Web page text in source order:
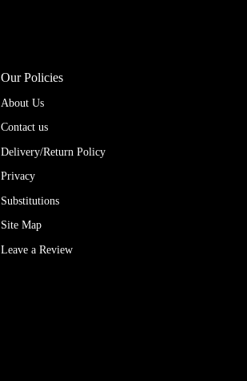
Our Policies
About Us
Contact us
Delivery/Return Policy
Privacy
Substitutions
Site Map
Leave a Review